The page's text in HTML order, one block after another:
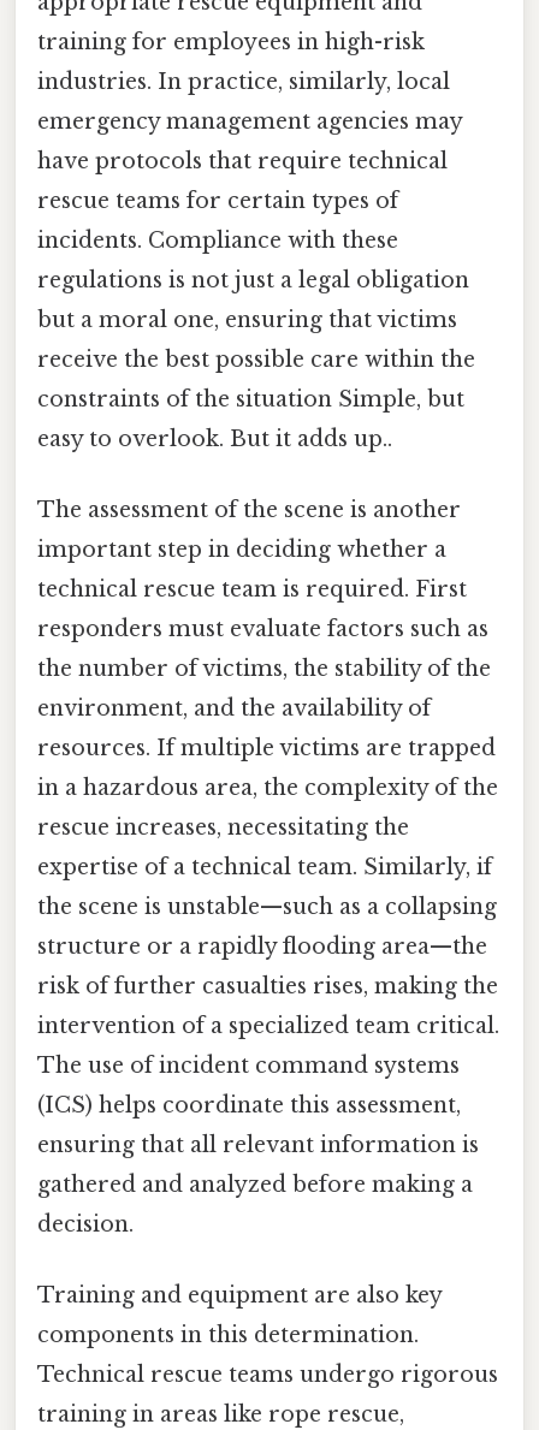
training for employees in high-risk
industries. In practice, similarly, local
emergency management agencies may
have protocols that require technical
rescue teams for certain types of
incidents. Compliance with these
regulations is not just a legal obligation
but a moral one, ensuring that victims
receive the best possible care within the
constraints of the situation Simple, but
easy to overlook. But it adds up..
The assessment of the scene is another
important step in deciding whether a
technical rescue team is required. First
responders must evaluate factors such as
the number of victims, the stability of the
environment, and the availability of
resources. If multiple victims are trapped
in a hazardous area, the complexity of the
rescue increases, necessitating the
expertise of a technical team. Similarly, if
the scene is unstable—such as a collapsing
structure or a rapidly flooding area—the
risk of further casualties rises, making the
intervention of a specialized team critical.
The use of incident command systems
(ICS) helps coordinate this assessment,
ensuring that all relevant information is
gathered and analyzed before making a
decision.
Training and equipment are also key
components in this determination.
Technical rescue teams undergo rigorous
training in areas like rope rescue,